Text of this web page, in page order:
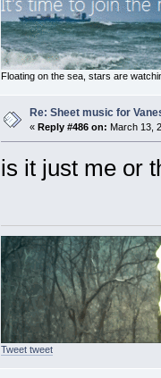
Floating on the sea, stars are
Re: Sheet music for
« Reply #486 on: March 13,
is it just me or
Tweet tweet